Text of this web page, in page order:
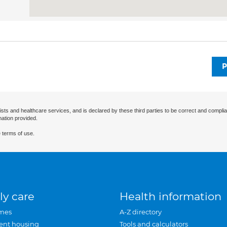
and healthcare services, and is declared by these third parties to be correct and
provided.
of use.
care
housing
Health information
A-Z directory
Tools and calculators